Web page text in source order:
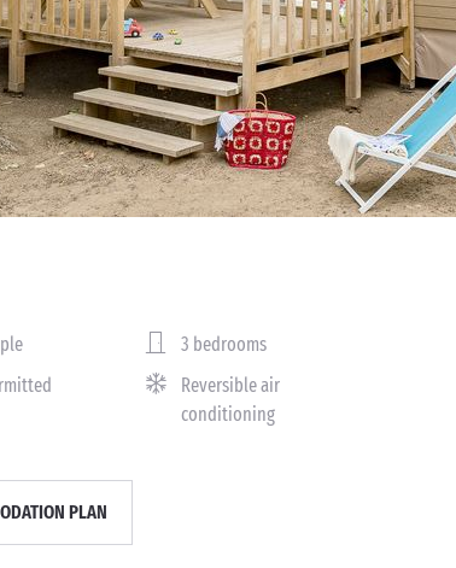
3 bedrooms
Reversible air
conditioning
PLAN